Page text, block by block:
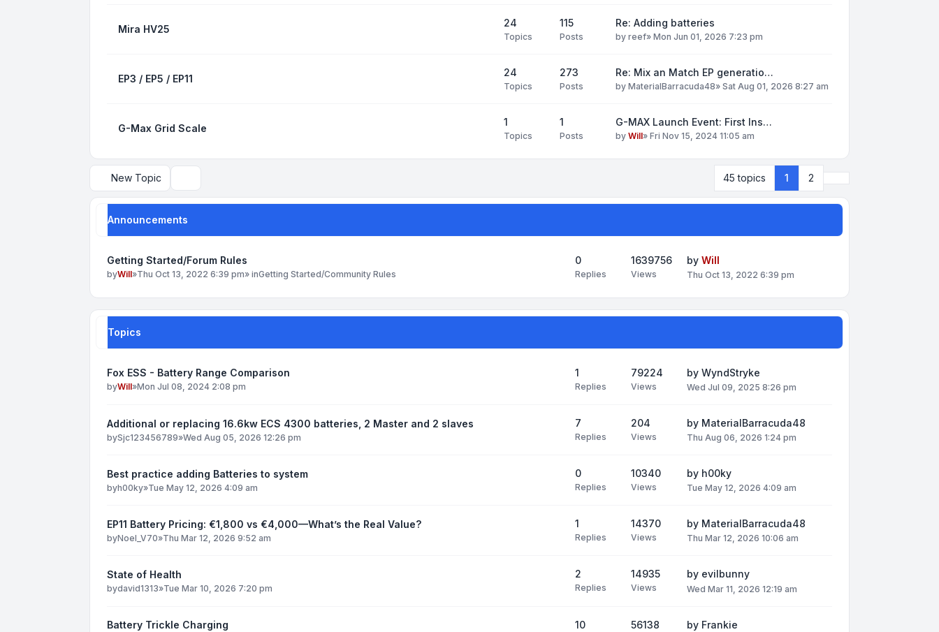
Mira HV25
24
Topics
115
Posts
Re: Adding batteries
by reef» Mon Jun 01, 2026 7:23 pm
EP3 / EP5 / EP11
24
Topics
273
Posts
Re: Mix an Match EP generatio…
by MaterialBarracuda48» Sat Aug 01, 2026 8:27 am
G-Max Grid Scale
1
Topics
1
Posts
G-MAX Launch Event: First Ins…
by Will» Fri Nov 15, 2024 11:05 am
New Topic 45 topics 1 2
Announcements
Getting Started/Forum Rules
byWill»Thu Oct 13, 2022 6:39 pm» inGetting Started/Community Rules
0
Replies
1639756
Views
by Will
Thu Oct 13, 2022 6:39 pm
Topics
Fox ESS - Battery Range Comparison
byWill»Mon Jul 08, 2024 2:08 pm
1
Replies
79224
Views
by WyndStryke
Wed Jul 09, 2025 8:26 pm
Additional or replacing 16.6kw ECS 4300 batteries, 2 Master and 2 slaves
bySjc123456789»Wed Aug 05, 2026 12:26 pm
7
Replies
204
Views
by MaterialBarracuda48
Thu Aug 06, 2026 1:24 pm
Best practice adding Batteries to system
byh00ky»Tue May 12, 2026 4:09 am
0
Replies
10340
Views
by h00ky
Tue May 12, 2026 4:09 am
EP11 Battery Pricing: €1,800 vs €4,000—What’s the Real Value?
byNoel_V70»Thu Mar 12, 2026 9:52 am
1
Replies
14370
Views
by MaterialBarracuda48
Thu Mar 12, 2026 10:06 am
State of Health
bydavid1313»Tue Mar 10, 2026 7:20 pm
2
Replies
14935
Views
by evilbunny
Wed Mar 11, 2026 12:19 am
Battery Trickle Charging 10 56138 by Frankie